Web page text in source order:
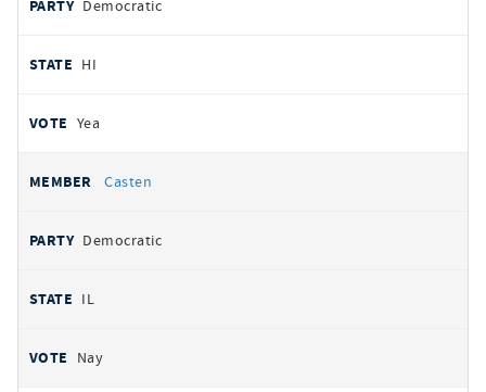
Democratic
HI
Yea
Casten
Democratic
IL
Nay